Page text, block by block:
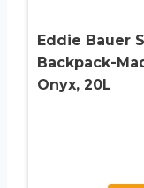
Eddie Bauer
Backpack-
Onyx, 20L